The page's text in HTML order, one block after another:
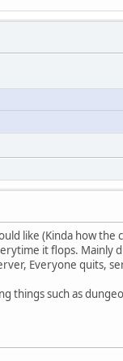
like (Kinda how the
it flops. Mainly
Everyone quits,
things such as